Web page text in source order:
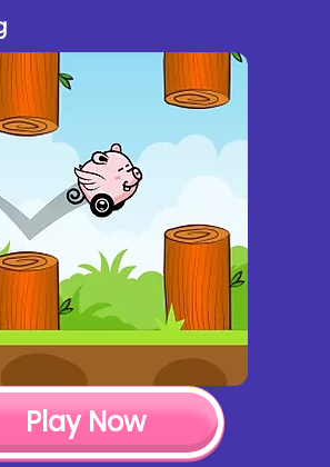
Play Now